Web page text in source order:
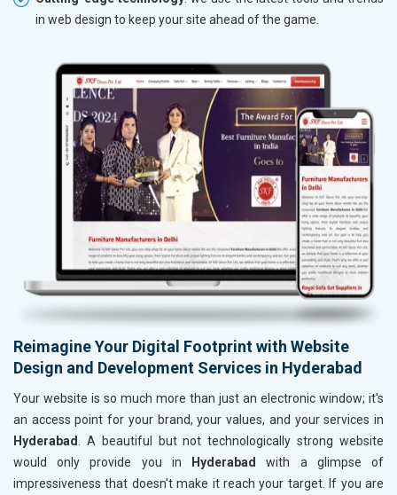
in web design to keep your site ahead of the game.
Reimagine Your Digital Footprint with Website
Design and Development Services in Hyderabad
Your website is so much more than just an electronic window; it's
an access point for your brand, your values, and your services in
Hyderabad. A beautiful but not technologically strong website
would only provide you in
Hyderabad
with a glimpse of
impressiveness that doesn't make it reach your target. If you are